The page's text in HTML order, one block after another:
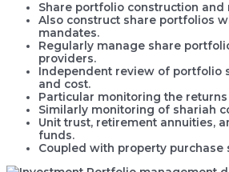
Share portfolio construction and
Also construct share portfolios
mandates.
Regularly manage share
providers.
Independent review of portfolio
and cost.
Particular monitoring the returns
Similarly monitoring of shariah
Unit trust, retirement annuities,
funds.
Coupled with property purchase